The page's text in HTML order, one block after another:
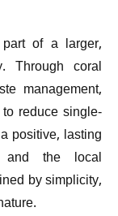
of a larger,
Through coral
management,
reduce single-
positive, lasting
and the local
by simplicity,